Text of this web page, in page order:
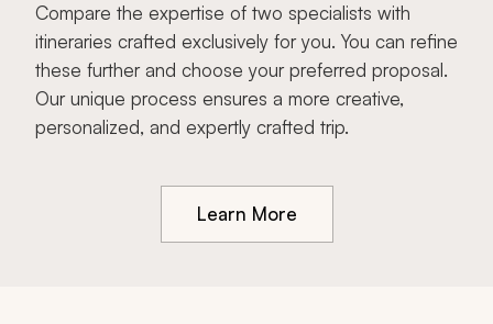
Compare the expertise of two specialists with
itineraries crafted exclusively for you. You can refine
these further and choose your preferred proposal.
Our unique process ensures a more creative,
personalized, and expertly crafted trip.
Learn More